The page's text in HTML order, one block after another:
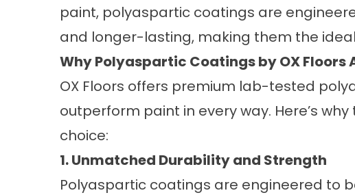
paint, polyaspartic coatings are
and longer-lasting, making them the
Why Polyaspartic Coatings by OX Floors
OX Floors offers premium lab-tested
outperform paint in every way. Here’s
choice:
1. Unmatched Durability and Strength
Polyaspartic coatings are engineered to